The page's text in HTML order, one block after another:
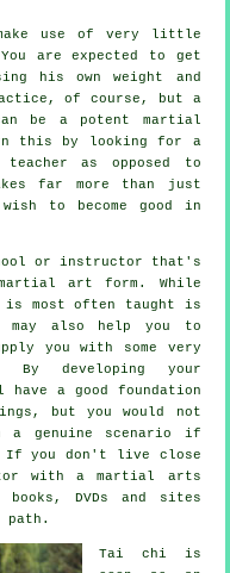
use of very
little
are expected to get
his own weight and
of course, but a
be a potent martial
this by looking for a
as opposed to
far more than just
to become good in
or instructor that's
art form. While
most often taught is
also help you to
you with some very
developing your
a good foundation
but you would not
genuine scenario if
If you don't live close
with a martial arts
DVDs and sites
path.
Tai chi is